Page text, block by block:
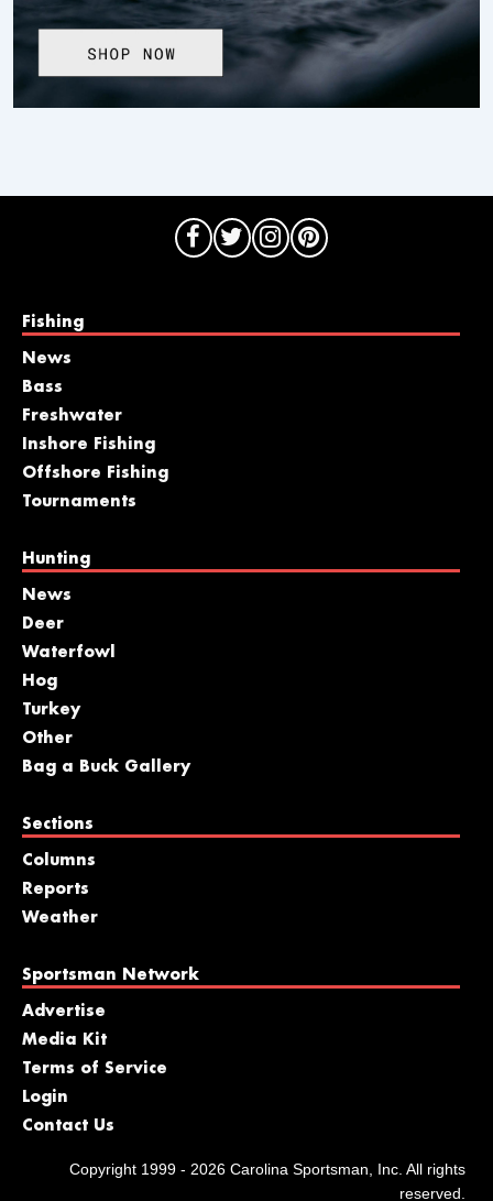
Fishing
News
Bass
Freshwater
Inshore Fishing
Offshore Fishing
Tournaments
Hunting
News
Deer
Waterfowl
Hog
Turkey
Other
Bag a Buck Gallery
Sections
Columns
Reports
Weather
Sportsman Network
Advertise
Media Kit
Terms of Service
Login
Contact Us
Copyright 1999 - 2026 Carolina Sportsman, Inc. All rights
reserved.